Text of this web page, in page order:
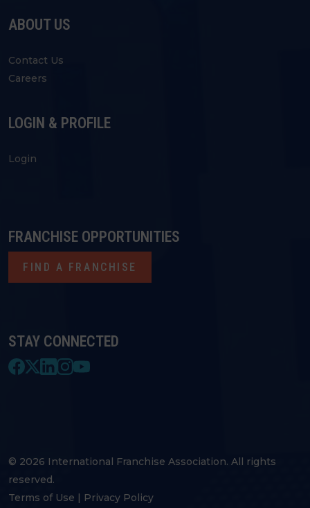
ABOUT US
Contact Us
Careers
LOGIN & PROFILE
Login
STAY CONNECTED
FRANCHISE OPPORTUNITIES
FIND A FRANCHISE
© 2026 International Franchise Association. All rights
reserved.
Terms of Use | Privacy Policy